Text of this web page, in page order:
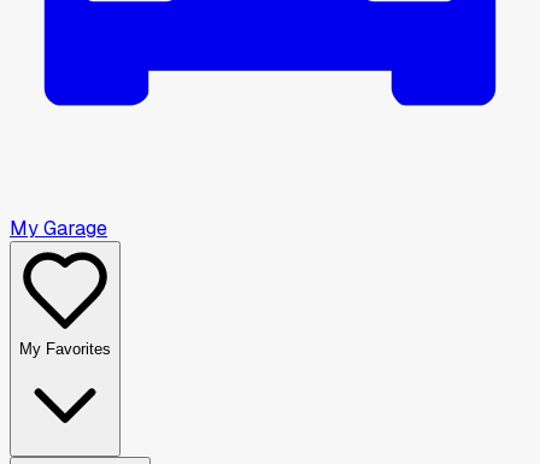
My Garage
My Favorites